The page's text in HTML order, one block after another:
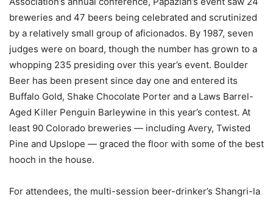
breweries and 47 beers being celebrated and scrutinized
by a relatively small group of aficionados. By 1987, seven
judges were on board, though the number has grown to a
whopping 235 presiding over this year’s event. Boulder
Beer has been present since day one and entered its
Buffalo Gold, Shake Chocolate Porter and a Laws Barrel-
Aged Killer Penguin Barleywine in this year’s contest. At
least 90 Colorado breweries — including Avery, Twisted
Pine and Upslope — graced the floor with some of the best
hooch in the house.
For attendees, the multi-session beer-drinker’s Shangri-la